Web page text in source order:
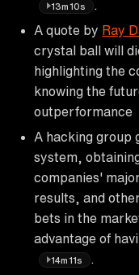
13m10s
A quote by Ray
crystal ball will
highlighting the
knowing the
outperformance
A hacking group
system,
companies'
results, and
bets in the
advantage of
14m11s